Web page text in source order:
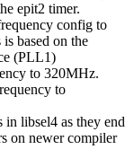
epit2 timer.
config to
based on the
(PLL1)
to 320MHz.
to
in libsel4 as they end
on newer compiler